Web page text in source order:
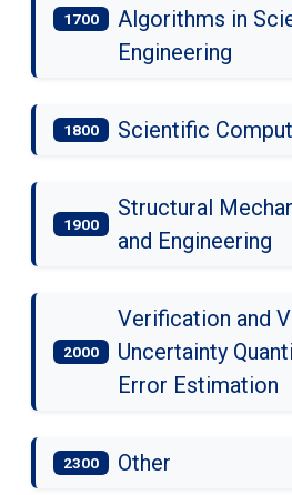
1700
Algorithms in
Engineering
1800 Scientific
1900
Structural
and Engineering
2000
Verification and
Uncertainty
Error Estimation
2300 Other